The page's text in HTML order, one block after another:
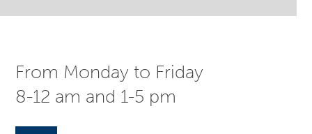
From Monday to Friday
8-12 am and 1-5 pm